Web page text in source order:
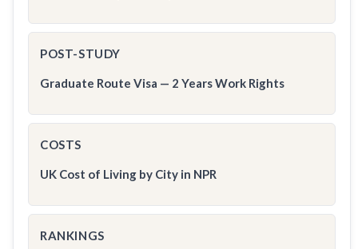
POST-STUDY
Graduate Route Visa — 2 Years Work Rights
COSTS
UK Cost of Living by City in NPR
RANKINGS